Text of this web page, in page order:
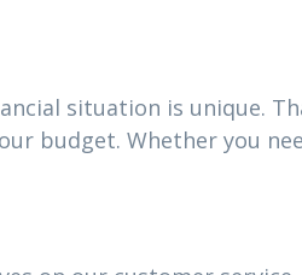
situation is unique.
budget. Whether you